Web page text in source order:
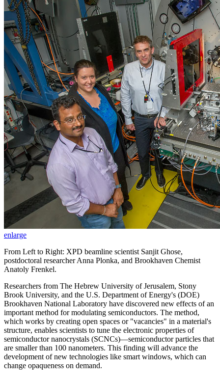
enlarge
From Left to Right: XPD beamline scientist Sanjit Ghose,
postdoctoral researcher Anna Plonka, and Brookhaven Chemist
Anatoly Frenkel.
Researchers from The Hebrew University of Jerusalem, Stony
Brook University, and the U.S. Department of Energy's (DOE)
Brookhaven National Laboratory have discovered new effects of an
important method for modulating semiconductors. The method,
which works by creating open spaces or "vacancies" in a material's
structure, enables scientists to tune the electronic properties of
semiconductor nanocrystals (SCNCs)—semiconductor particles that
are smaller than 100 nanometers. This finding will advance the
development of new technologies like smart windows, which can
change opaqueness on demand.